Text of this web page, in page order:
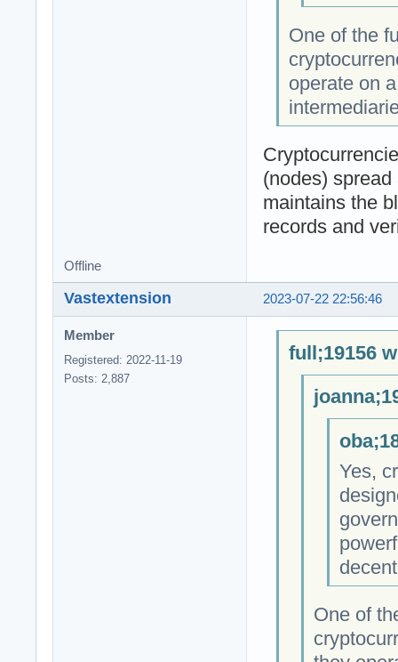
One of the
operate on
(nodes)
maintains the
records and
Offline
2023-07-22 22:56:46
Vastextension
Member
Registered: 2022-11-19
Posts: 2,887
full;19156
Yes,
One of